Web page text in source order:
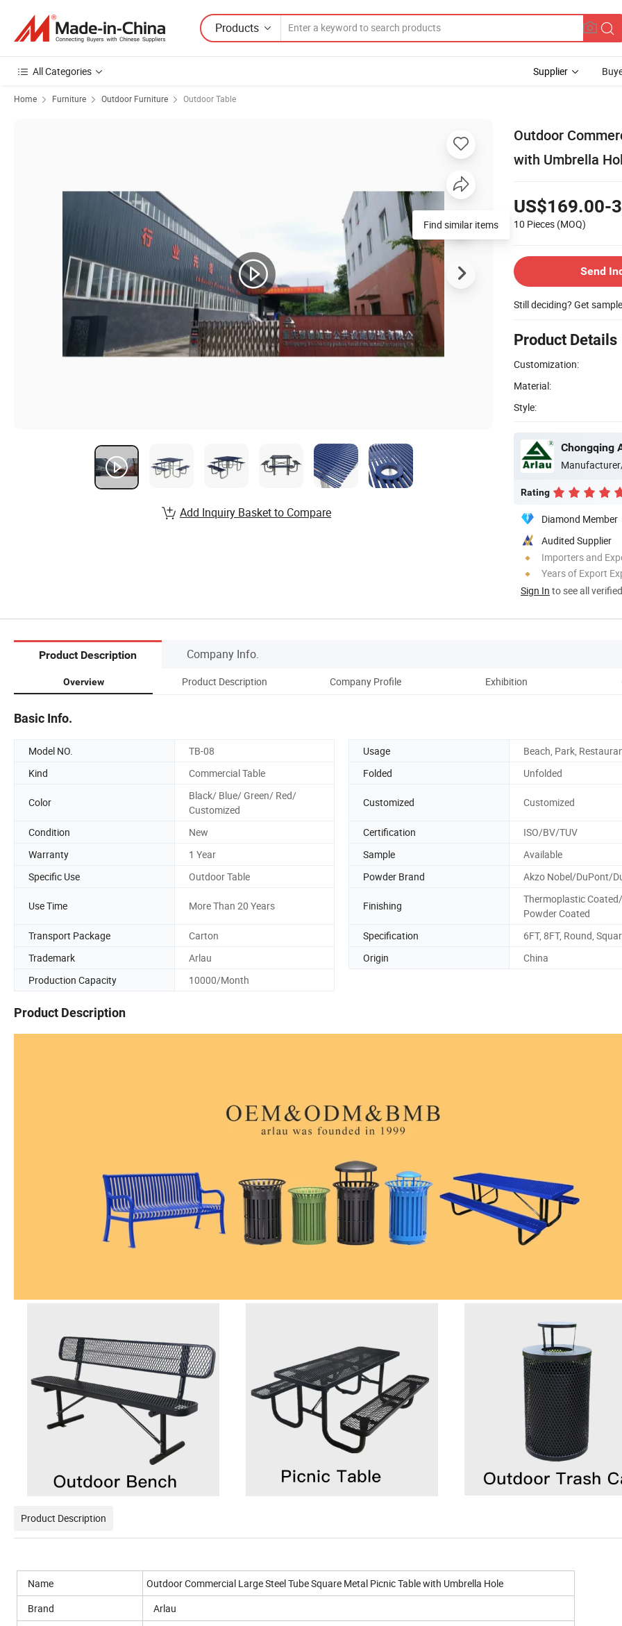
Products
All Categories Supplier
Home Furniture Outdoor Furniture Outdoor Table
Outdoor
with Umbrella
US$169.00-
10 Pieces (MOQ)
Send
Still deciding? Get
Product Details
Customization:
Material:
Style:
Rating
Diamond Member
Audited Supplier
Importers and
Years of Export
Sign In to see all
Find similar items
Add Inquiry Basket to Compare
Product Description Company Info.
Overview Product Description Company Profile Exhibition
Basic Info.
Model NO. TB-08 Usage
Beach, Park,
Kind
Commercial Table Folded Unfolded
Color
Black/ Blue/ Green/ Red/
Customized
Customized Customized
Condition New Certification
ISO/BV/TUV
Warranty
1 Year Sample
Available
Specific Use
Outdoor Table Powder Brand Akzo Nobel/DuPont/
Use Time More Than 20 Years Finishing
Thermoplastic Coated/
Powder Coated
Transport Package
Carton Specification
6FT, 8FT, Round,
Trademark
Arlau Origin
China
Production Capacity
10000/Month
Product Description
Product Description
Name
Outdoor Commercial Large Steel Tube Square Metal Picnic Table with Umbrella Hole
Brand
Arlau